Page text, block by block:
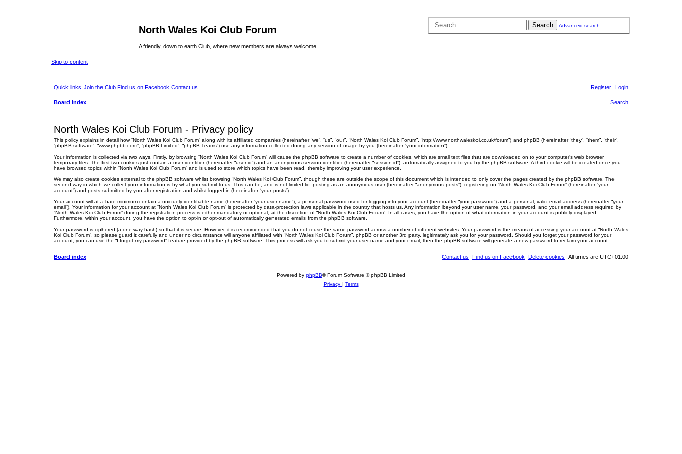
North Wales Koi Club Forum
A friendly, down to earth Club, where new members are always welcome.
Skip to content
Search Advanced search
Quick links Join the Club Find us on Facebook Contact us Login
Register
Board index Search
North Wales Koi Club Forum - Privacy policy
This policy explains in detail how “North Wales Koi Club Forum” along with its affiliated companies (hereinafter “we”, “us”, “our”, “North Wales Koi Club Forum”, “http://www.northwaleskoi.co.uk/forum”) and phpBB (hereinafter “they”, “them”, “their”,
“phpBB software”, “www.phpbb.com”, “phpBB Limited”, “phpBB Teams”) use any information collected during any session of usage by you (hereinafter “your information”).
Your information is collected via two ways. Firstly, by browsing “North Wales Koi Club Forum” will cause the phpBB software to create a number of cookies, which are small text files that are downloaded on to your computer’s web browser
temporary files. The first two cookies just contain a user identifier (hereinafter “user-id”) and an anonymous session identifier (hereinafter “session-id”), automatically assigned to you by the phpBB software. A third cookie will be created once you
have browsed topics within “North Wales Koi Club Forum” and is used to store which topics have been read, thereby improving your user experience.
We may also create cookies external to the phpBB software whilst browsing “North Wales Koi Club Forum”, though these are outside the scope of this document which is intended to only cover the pages created by the phpBB software. The
second way in which we collect your information is by what you submit to us. This can be, and is not limited to: posting as an anonymous user (hereinafter “anonymous posts”), registering on “North Wales Koi Club Forum” (hereinafter “your
account”) and posts submitted by you after registration and whilst logged in (hereinafter “your posts”).
Your account will at a bare minimum contain a uniquely identifiable name (hereinafter “your user name”), a personal password used for logging into your account (hereinafter “your password”) and a personal, valid email address (hereinafter “your
email”). Your information for your account at “North Wales Koi Club Forum” is protected by data-protection laws applicable in the country that hosts us. Any information beyond your user name, your password, and your email address required by
“North Wales Koi Club Forum” during the registration process is either mandatory or optional, at the discretion of “North Wales Koi Club Forum”. In all cases, you have the option of what information in your account is publicly displayed.
Furthermore, within your account, you have the option to opt-in or opt-out of automatically generated emails from the phpBB software.
Your password is ciphered (a one-way hash) so that it is secure. However, it is recommended that you do not reuse the same password across a number of different websites. Your password is the means of accessing your account at “North Wales
Koi Club Forum”, so please guard it carefully and under no circumstance will anyone affiliated with “North Wales Koi Club Forum”, phpBB or another 3rd party, legitimately ask you for your password. Should you forget your password for your
account, you can use the “I forgot my password” feature provided by the phpBB software. This process will ask you to submit your user name and your email, then the phpBB software will generate a new password to reclaim your account.
Board index All times are UTC+01:00
Delete cookies
Find us on Facebook
Contact us
Powered by phpBB® Forum Software © phpBB Limited
Privacy
Terms